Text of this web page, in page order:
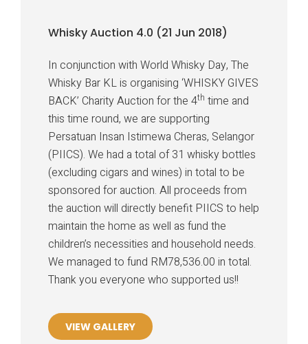
Whisky Auction 4.0 (21 Jun 2018)
In conjunction with World Whisky Day, The
Whisky Bar KL is organising ‘WHISKY GIVES
BACK’ Charity Auction for the 4th time and
this time round, we are supporting
Persatuan Insan Istimewa Cheras, Selangor
(PIICS). We had a total of 31 whisky bottles
(excluding cigars and wines) in total to be
sponsored for auction. All proceeds from
the auction will directly benefit PIICS to help
maintain the home as well as fund the
children’s necessities and household needs.
We managed to fund RM78,536.00 in total.
Thank you everyone who supported us!!
VIEW GALLERY